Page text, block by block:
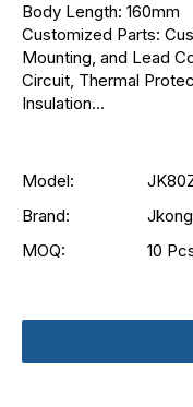
Body Length: 160mm
Customized Parts:
Mounting, and Lead
Circuit, Thermal
Insulation...
Model:
Brand:
MOQ:
10